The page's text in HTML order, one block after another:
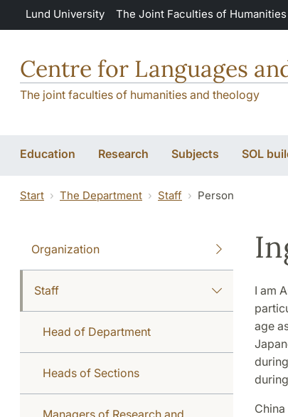
Skip to main content
Lund University The Joint Faculties of
Centre for Languages
The joint faculties of humanities and theology
Education Research Subjects SOL
Start The Department Staff Person
Organization
Staff
Head of Department
Heads of Sections
Managers of Research and
I am
age